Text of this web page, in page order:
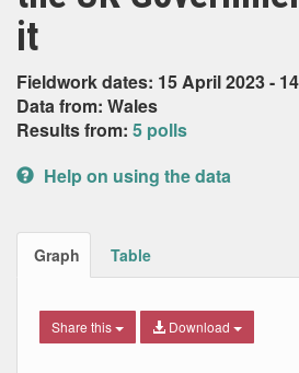
it
Fieldwork dates: 15 April 2023 -
Data from: Wales
Results from: 5 polls
Help on using the data
Graph Table
Share this Download